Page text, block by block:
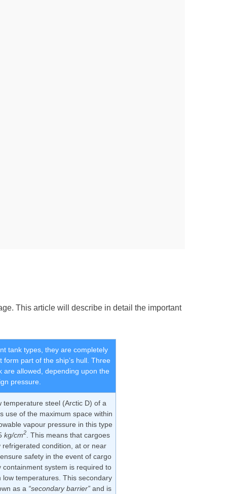
This article will describe in detail the important
tank types, they are completely
part of the ship’s hull. Three
are allowed, depending upon the
pressure.
temperature steel (Arctic D) of a
use of the maximum space within
vapour pressure in this type
kg/cm2. This means that cargoes
condition, at or near
safety in the event of cargo
system is required to
low temperatures. This secondary
as a “secondary barrier” and is